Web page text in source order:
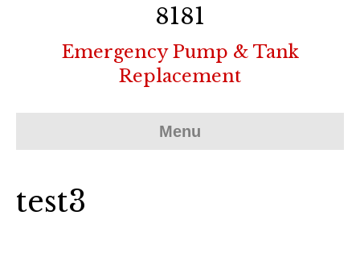
8181
Emergency Pump & Tank
Replacement
Menu
test3